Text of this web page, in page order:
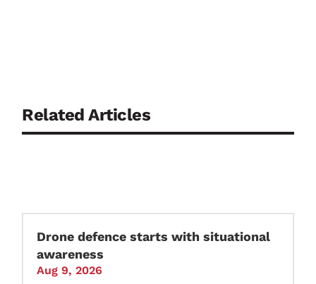
Related Articles
Drone defence starts with situational
awareness
Aug 9, 2026